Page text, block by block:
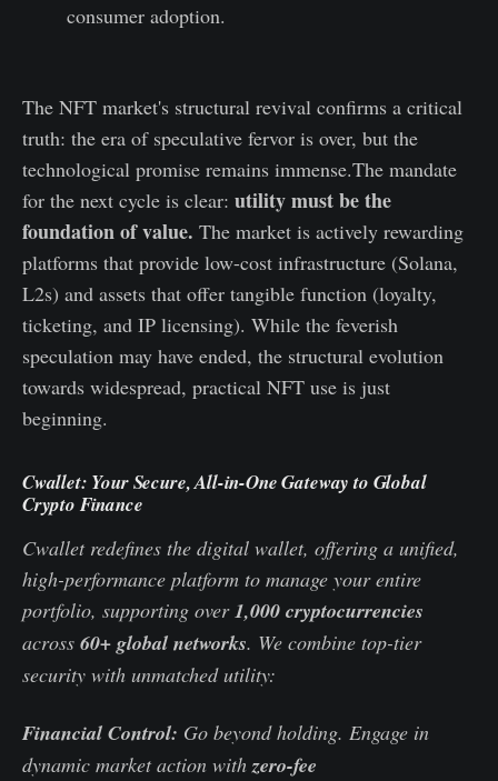
consumer adoption.
The NFT market's structural revival confirms a critical
truth: the era of speculative fervor is over, but the
technological promise remains immense.The mandate
for the next cycle is clear: utility must be the
foundation of value. The market is actively rewarding
platforms that provide low-cost infrastructure (Solana,
L2s) and assets that offer tangible function (loyalty,
ticketing, and IP licensing). While the feverish
speculation may have ended, the structural evolution
towards widespread, practical NFT use is just
beginning.
Cwallet: Your Secure, All-in-One Gateway to Global
Crypto Finance
Cwallet redefines the digital wallet, offering a unified,
high-performance platform to manage your entire
portfolio, supporting over1,000 cryptocurrencies
across 60+ global networks. We combine top-tier
security with unmatched utility:
Financial Control: Go beyond holding. Engage in
dynamic market action withzero-fee